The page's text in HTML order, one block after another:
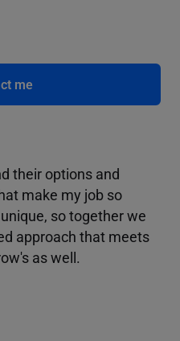
me
their options and
make my job so
so together we
approach that meets
as well.